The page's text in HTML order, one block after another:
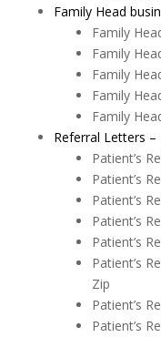
Family Head
Family
Family
Family
Family
Family
Referral Letters
Patient’s
Patient’s
Patient’s
Patient’s
Patient’s
Patient’s
Zip
Patient’s
Patient’s